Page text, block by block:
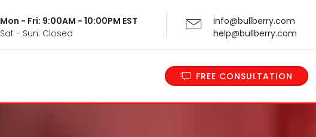
Mon - Fri: 9:00AM - 10:00PM EST
Sat - Sun: Closed
info@bullberry.com
help@bullberry.com
FREE CONSULTATION